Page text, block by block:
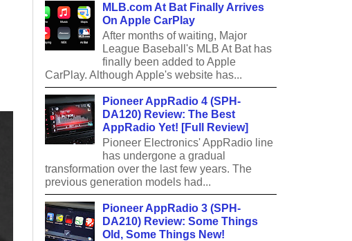
MLB.com At Bat Finally Arrives
On Apple CarPlay
After months of waiting, Major
League Baseball's MLB At Bat has
finally been added to Apple
CarPlay. Although Apple's website has...
Pioneer AppRadio 4 (SPH-
DA120) Review: The Best
AppRadio Yet! [Full Review]
Pioneer Electronics' AppRadio line
has undergone a gradual
transformation over the last few years. The
previous generation models had...
Pioneer AppRadio 3 (SPH-
DA210) Review: Some Things
Old, Some Things New!